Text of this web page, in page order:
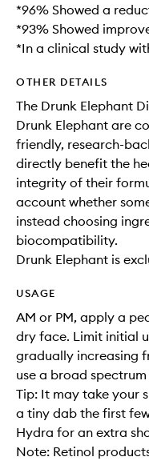
*96% Showed a
*93% Showed
*In a clinical study
OTHER DETAILS
The Drunk Elephant
Drunk Elephant are
friendly, research-
directly benefit the
integrity of their
account whether
instead choosing
biocompatibility.
Drunk Elephant is
USAGE
AM or PM, apply a
dry face. Limit initial
gradually increasing
use a broad
Tip: It may take your
a tiny dab the first
Hydra for an extra
Note: Retinol